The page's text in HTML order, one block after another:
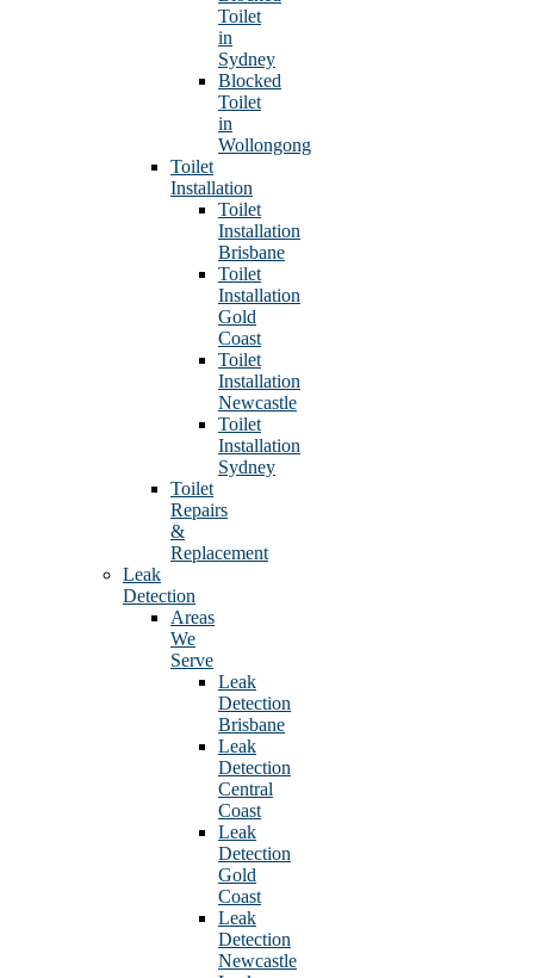
Toilet
in
Sydney
Blocked
Toilet
in
Wollongong
Toilet
Installation
Toilet
Installation
Brisbane
Toilet
Installation
Gold
Coast
Toilet
Installation
Newcastle
Toilet
Installation
Sydney
Toilet
Repairs
&
Replacement
Leak
Detection
Areas
We
Serve
Leak
Detection
Brisbane
Leak
Detection
Central
Coast
Leak
Detection
Gold
Coast
Leak
Detection
Newcastle